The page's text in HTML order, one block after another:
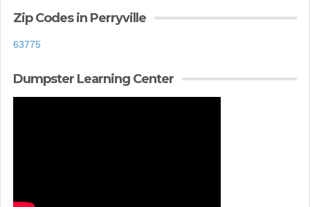
Zip Codes in Perryville
63775
Dumpster Learning Center